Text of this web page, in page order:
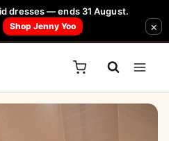
dresses — ends 31 August.
Shop Jenny Yoo ×
Olsen, Jenny Yoo or TH & TH Dress -